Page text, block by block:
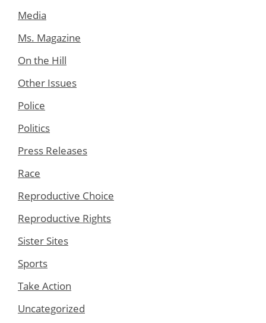
Media
Ms. Magazine
On the Hill
Other Issues
Police
Politics
Press Releases
Race
Reproductive Choice
Reproductive Rights
Sister Sites
Sports
Take Action
Uncategorized